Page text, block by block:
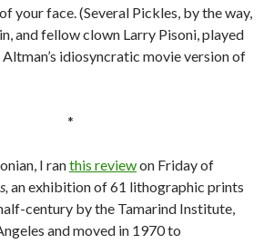
your face. (Several Pickles, by the way,
and fellow clown Larry Pisoni, played
idiosyncratic movie version of
*
I ranthis reviewon Friday of
an exhibition of 61 lithographic prints
century by the Tamarind Institute,
and moved in 1970 to